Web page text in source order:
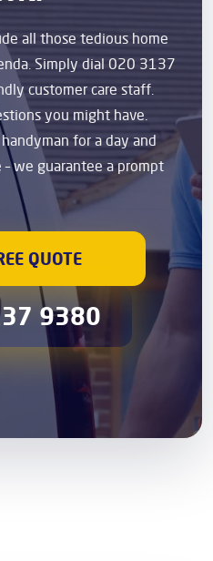
all those tedious home
Simply dial 020 3137
customer care staff.
you might have.
for a day and
we guarantee a prompt
QUOTE
9380